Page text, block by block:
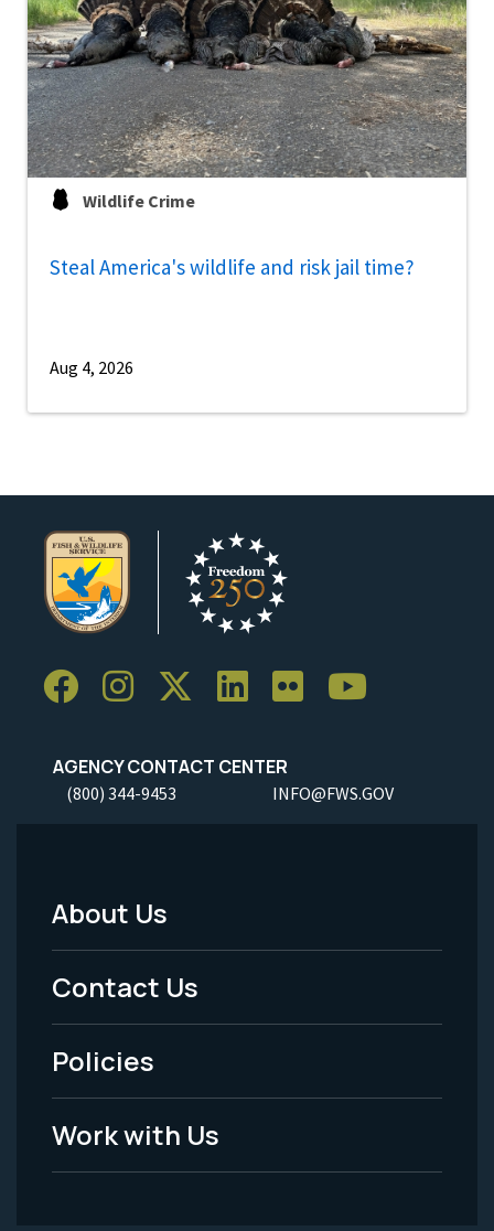
Wildlife Crime
Steal America's wildlife and risk jail time?
Aug 4, 2026
AGENCY CONTACT CENTER
(800) 344-9453 INFO@FWS.GOV
Footer
Menu
-
Legal
About Us
Contact Us
Policies
Work with Us